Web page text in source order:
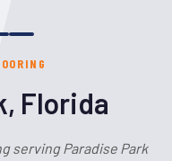
Florida
serving Paradise Park